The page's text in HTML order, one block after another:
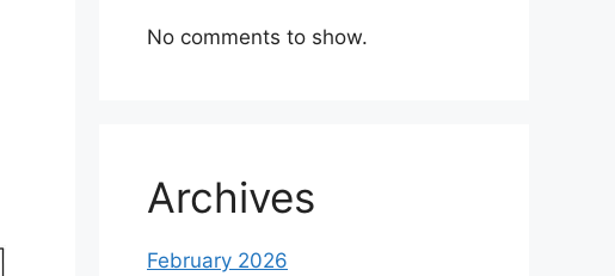
No comments to show.
Archives
February 2026